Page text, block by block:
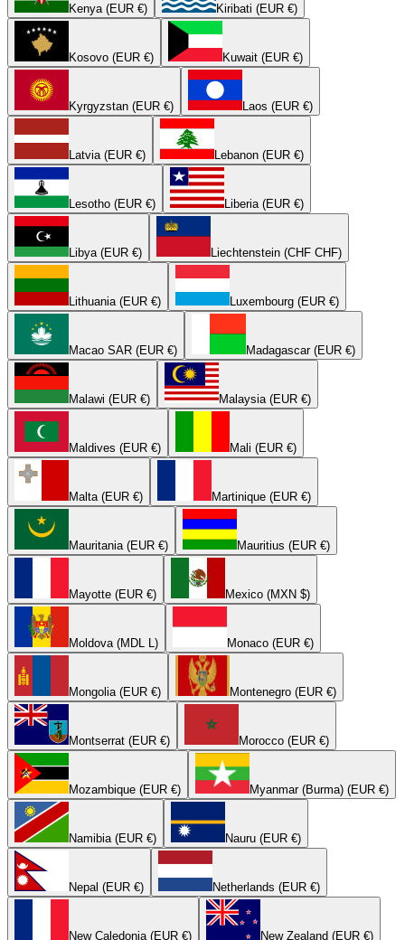
Kenya (EUR €) Kiribati (EUR €)
Kosovo (EUR €) Kuwait (EUR €)
Kyrgyzstan (EUR €) Laos (EUR €)
Latvia (EUR €) Lebanon (EUR €)
Lesotho (EUR €) Liberia (EUR €)
Libya (EUR €) Liechtenstein (CHF CHF)
Lithuania (EUR €) Luxembourg (EUR €)
Macao SAR (EUR €) Madagascar (EUR €)
Malawi (EUR €) Malaysia (EUR €)
Maldives (EUR €) Mali (EUR €)
Malta (EUR €) Martinique (EUR €)
Mauritania (EUR €) Mauritius (EUR €)
Mayotte (EUR €) Mexico (MXN $)
Moldova (MDL L) Monaco (EUR €)
Mongolia (EUR €) Montenegro (EUR €)
Montserrat (EUR €) Morocco (EUR €)
Mozambique (EUR €) Myanmar (Burma) (EUR €)
Namibia (EUR €) Nauru (EUR €)
Nepal (EUR €) Netherlands (EUR €)
New Caledonia (EUR €) New Zealand (EUR €)